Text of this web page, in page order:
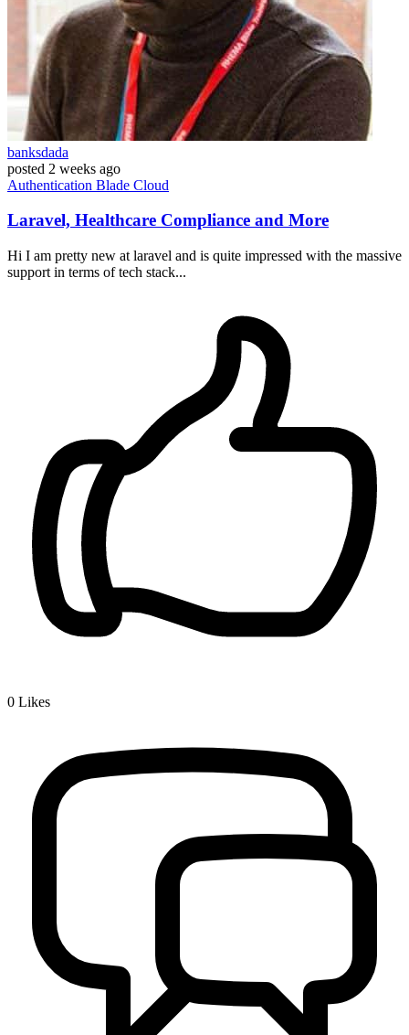
banksdada
posted 2 weeks ago
Authentication Blade Cloud
Laravel, Healthcare Compliance and More
Hi I am pretty new at laravel and is quite impressed with the massive
support in terms of tech stack...
0 Likes